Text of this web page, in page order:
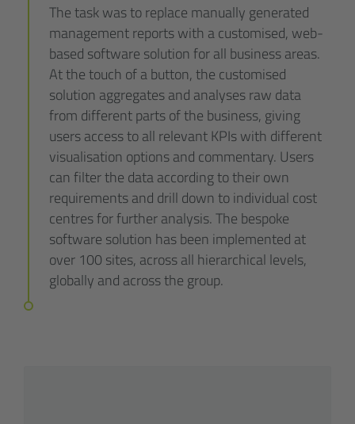
The task was to replace manually generated
management reports with a customised, web-
based software solution for all business areas.
At the touch of a button, the customised
solution aggregates and analyses raw data
from different parts of the business, giving
users access to all relevant KPIs with different
visualisation options and commentary. Users
can filter the data according to their own
requirements and drill down to individual cost
centres for further analysis. The bespoke
software solution has been implemented at
over 100 sites, across all hierarchical levels,
globally and across the group.